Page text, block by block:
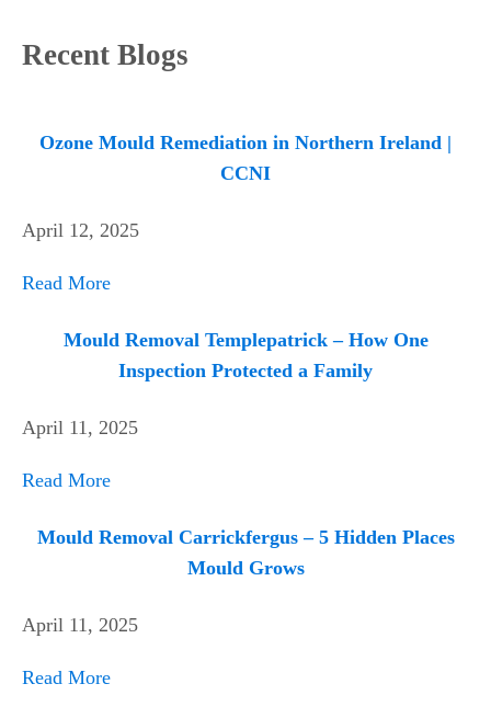
Recent Blogs
Ozone Mould Remediation in Northern Ireland |
CCNI
April 12, 2025
Read More
Mould Removal Templepatrick – How One
Inspection Protected a Family
April 11, 2025
Read More
Mould Removal Carrickfergus – 5 Hidden Places
Mould Grows
April 11, 2025
Read More